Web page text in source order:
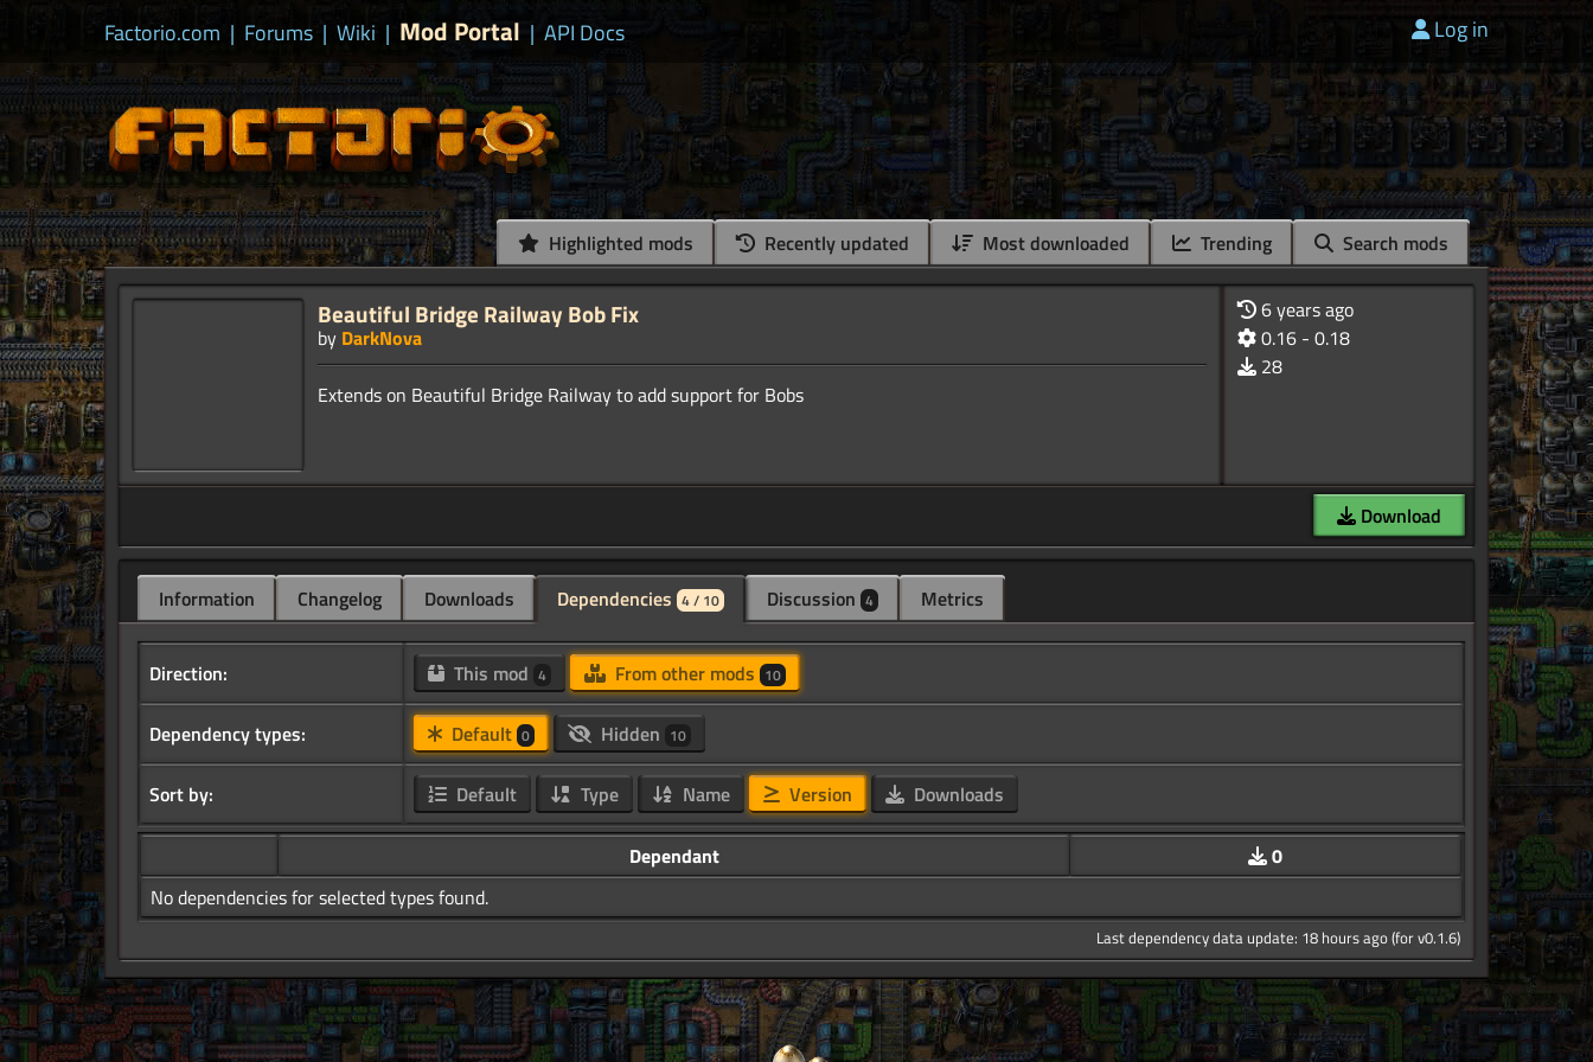
Factorio.com | Forums | Wiki | Mod Portal | API Docs Log in
Highlighted mods Recently updated Most downloaded Trending Search mods
Beautiful Bridge Railway Bob Fix
by DarkNova
6 years ago
0.16 - 0.18
28
Download
Information Changelog Downloads Dependencies 4 / 10 Discussion 4 Metrics
Direction: This mod 4 From other mods 10
Dependency types: Default 0 Hidden 10
Sort by: Default Type Name Version Downloads
Dependant
0
No dependencies for selected types found.
Last dependency data update: 18 hours ago (for v0.1.6)